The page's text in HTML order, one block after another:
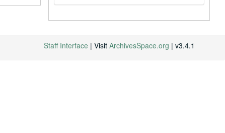
Staff Interface | Visit ArchivesSpace.org | v3.4.1